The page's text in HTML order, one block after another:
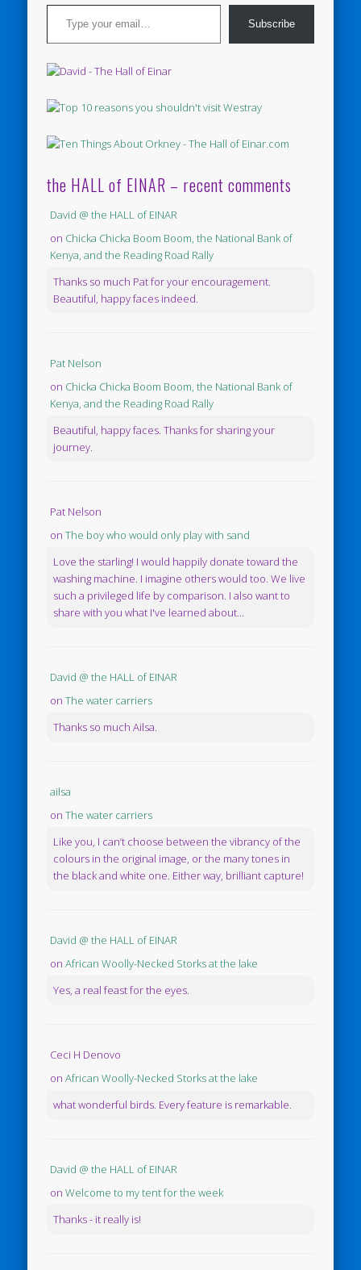
Type your email…
Subscribe
the HALL of EINAR – recent comments
David @ the HALL of EINAR
on Chicka Chicka Boom Boom, the National Bank of
Kenya, and the Reading Road Rally
Thanks so much Pat for your encouragement.
Beautiful, happy faces indeed.
Pat Nelson
on Chicka Chicka Boom Boom, the National Bank of
Kenya, and the Reading Road Rally
Beautiful, happy faces. Thanks for sharing your
journey.
Pat Nelson
onThe boy who would only play with sand
Love the starling! I would happily donate toward the
washing machine. I imagine others would too. We live
such a privileged life by comparison. I also want to
share with you what I've learned about...
David @ the HALL of EINAR
onThe water carriers
Thanks so much Ailsa.
ailsa
onThe water carriers
Like you, I can’t choose between the vibrancy of the
colours in the original image, or the many tones in
the black and white one. Either way, brilliant capture!
David @ the HALL of EINAR
onAfrican Woolly-Necked Storks at the lake
Yes, a real feast for the eyes.
Ceci H Denovo
onAfrican Woolly-Necked Storks at the lake
what wonderful birds. Every feature is remarkable.
David @ the HALL of EINAR
onWelcome to my tent for the week
Thanks - it really is!